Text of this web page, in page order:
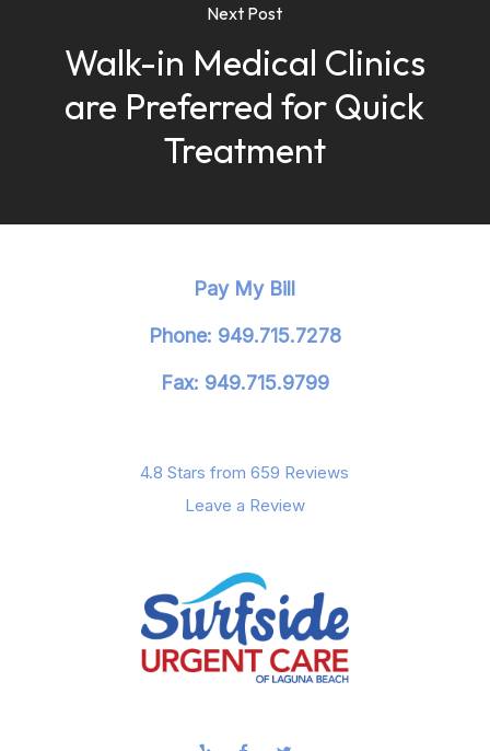
Next Post
Walk-in Medical Clinics
are Preferred for Quick
Treatment
Pay My Bill
Phone: 949.715.7278
Fax: 949.715.9799
4.8 Stars from 659 Reviews
Leave a Review